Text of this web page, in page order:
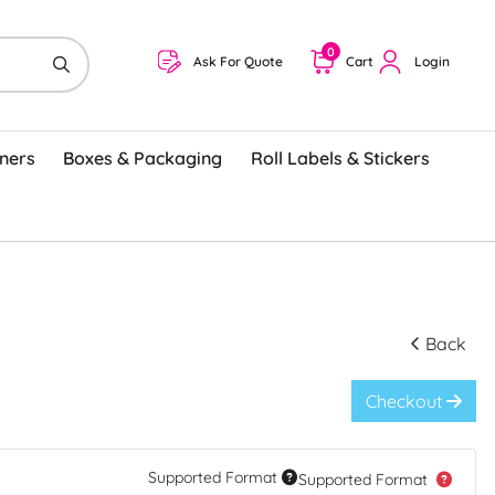
Ask For Quote Cart
0
Login
Boxes & Packaging Roll Labels & Stickers
Back
Checkout
Supported Format Supported Format